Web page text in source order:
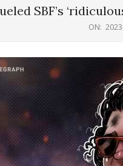
SBF’s
ON: